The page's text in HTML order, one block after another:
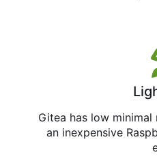
Gitea has low
an inexpensive